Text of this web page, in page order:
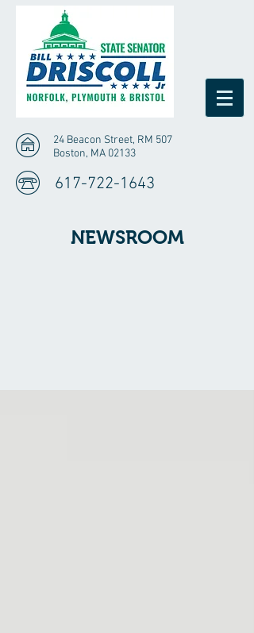
24 Beacon Street, RM 507
Boston, MA 02133
617-722-1643
NEWSROOM